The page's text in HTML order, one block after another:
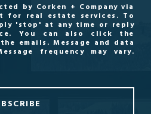
by Corken + Company via
for real estate services. To
'stop' at any time or reply
You can also click the
emails. Message and data
frequency may vary.